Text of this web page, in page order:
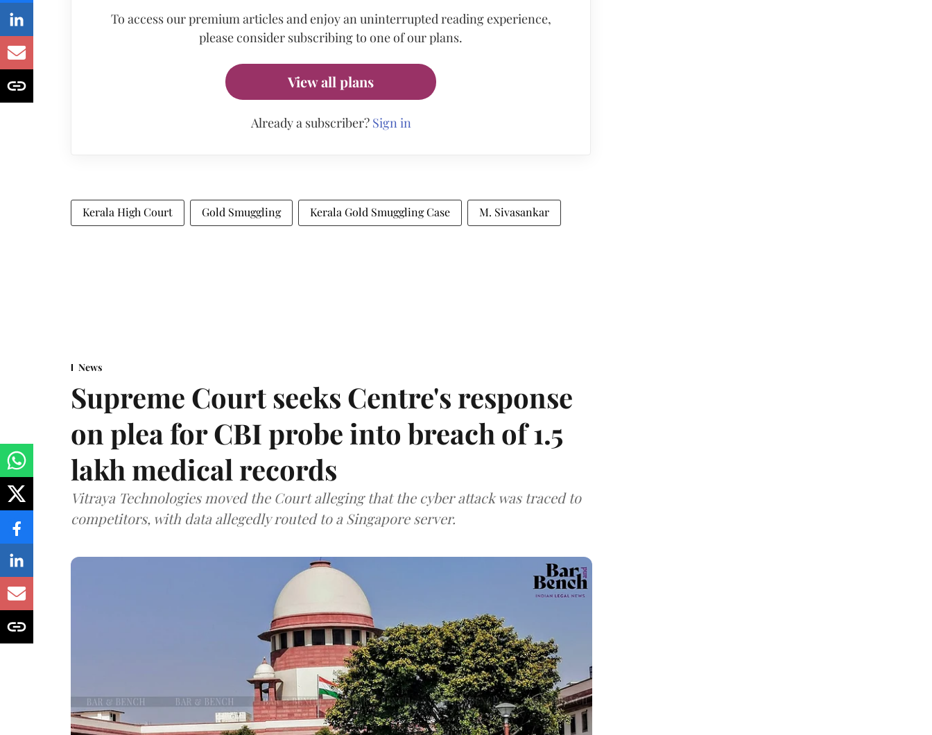
To access our premium articles and enjoy an uninterrupted reading experience,
please consider subscribing to one of our plans.
View all plans
Already a subscriber? Sign in
Kerala High Court Gold Smuggling Kerala Gold Smuggling Case M. Sivasankar
News
Supreme Court seeks Centre's response
on plea for CBI probe into breach of 1.5
lakh medical records
Vitraya Technologies moved the Court alleging that the cyber attack was traced to
competitors, with data allegedly routed to a Singapore server.